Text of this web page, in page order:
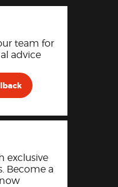
team for
advice
exclusive
Become a